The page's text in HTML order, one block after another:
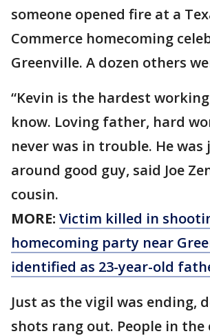
someone opened fire at a
Commerce homecoming
Greenville. A dozen others
“Kevin is the hardest
know. Loving father, hard
never was in trouble. He was
around good guy, said Joe
cousin.
MORE: Victim killed in
homecoming party near
identified as 23-year-old
Just as the vigil was ending,
shots rang out. People in the